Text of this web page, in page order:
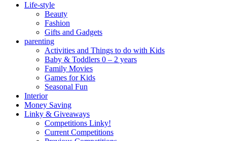
Life-style
Beauty
Fashion
Gifts and Gadgets
parenting
Activities and Things to do with Kids
Baby & Toddlers 0 – 2 years
Family Movies
Games for Kids
Seasonal Fun
Interior
Money Saving
Linky & Giveaways
Competitions Linky!
Current Competitions